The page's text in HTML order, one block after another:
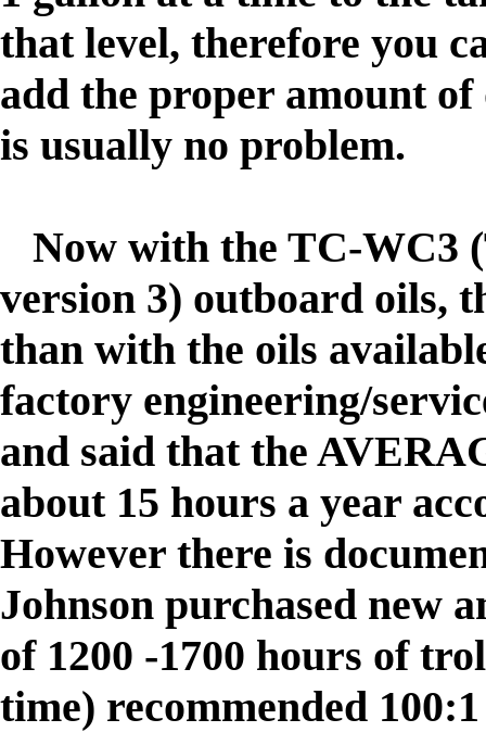
that level, therefore you
add the proper amount
is usually no problem.
Now with the TC-WC3
version 3) outboard oils,
than with the oils
factory engineering/
and said that the
about 15 hours a year
However there is
Johnson purchased new
of 1200 -1700 hours of
time) recommended